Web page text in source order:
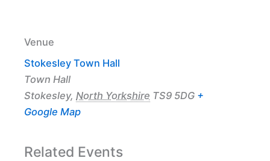
Venue
Stokesley Town Hall
Town Hall
Stokesley, North Yorkshire TS9 5DG +
Google Map
Related Events